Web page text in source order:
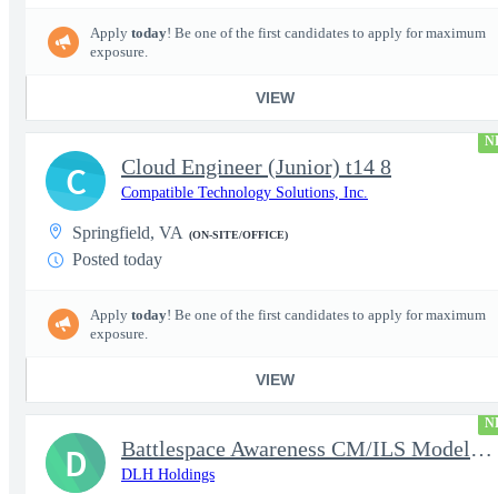
Apply today! Be one of the first candidates to apply for maximum
exposure.
VIEW
Cloud Engineer (Junior) t14 8
Compatible Technology Solutions, Inc.
Springfield, VA (ON-SITE/OFFICE)
Posted today
Apply today! Be one of the first candidates to apply for maximum
exposure.
VIEW
C
Battlespace Awareness CM/ILS Model Based Product Support Logisti
DLH Holdings
D